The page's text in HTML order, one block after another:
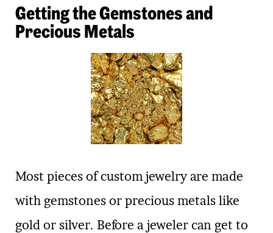
Getting the Gemstones and
Precious Metals
Most pieces of custom jewelry are made
with gemstones or precious metals like
gold or silver. Before a jeweler can get to